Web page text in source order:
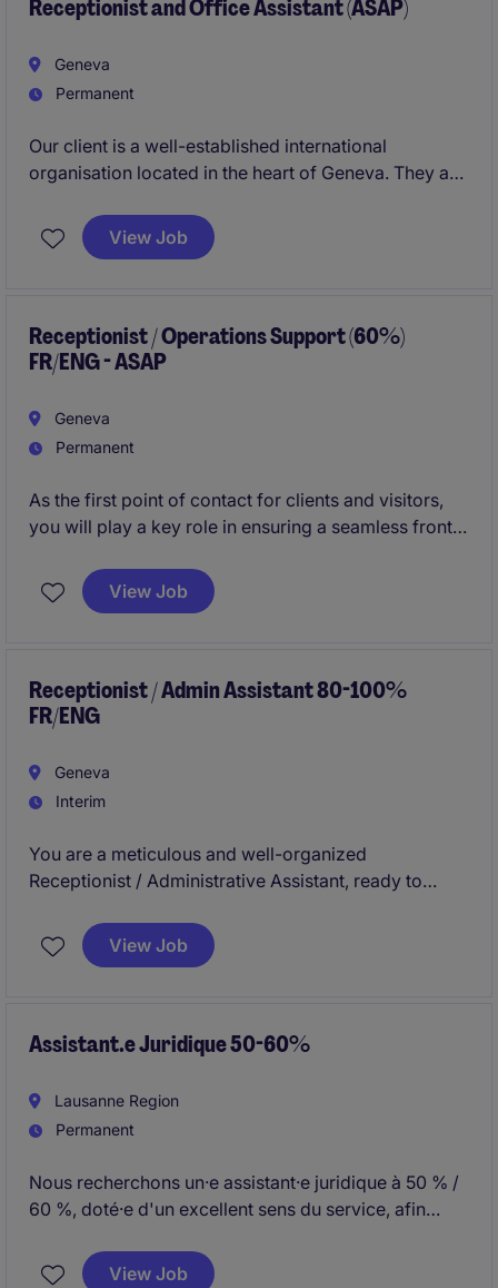
Receptionist and Office Assistant (ASAP)
Geneva
Permanent
Our client is a well-established international
organisation located in the heart of Geneva. They are
organised Receptionist & Office Assistant
the smooth day-to-day running of the office and
excellent English and a fluent level of French.
View Job
Receptionist / Operations Support (60%)
FR/ENG - ASAP
Geneva
Permanent
As the first point of contact for clients and visitors,
you will play a key role in ensuring a seamless front-
and operational support to the wider team.
View Job
Receptionist / Admin Assistant 80-100%
FR/ENG
Geneva
Interim
You are a meticulous and well-organized
Receptionist / Administrative Assistant, ready to
administrative tasks. This position offers an excellent
opportunity to join a professional and dynamic team
View Job
Assistant.e Juridique 50-60%
Lausanne Region
Permanent
Nous recherchons un·e assistant·e juridique à 50 % /
60 %, doté·e d'un excellent sens du service, afin
Lausanne et d'apporter un soutien administratif aux
View Job